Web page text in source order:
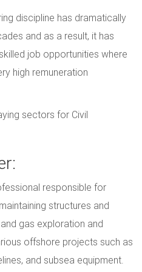
discipline has dramatically
and as a result, it has
job opportunities where
high remuneration
sectors for Civil
responsible for
structures and
gas exploration and
offshore projects such as
and subsea equipment.